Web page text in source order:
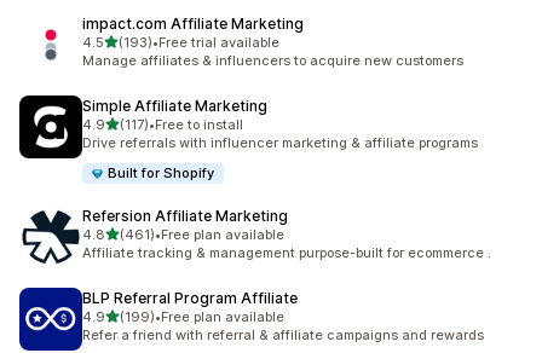
impact.com Affiliate Marketing
4.5out of 5 stars
(193)
193 total reviews
•Free trial available
Manage affiliates & influencers to acquire new customers
Simple Affiliate Marketing
4.9out of 5 stars
(117)
117 total reviews
•Free to install
Drive referrals with influencer marketing & affiliate programs
Built for Shopify
Refersion Affiliate Marketing
4.8out of 5 stars
(461)
461 total reviews
•Free plan available
Affiliate tracking & management purpose-built for ecommerce .
BLP Referral Program Affiliate
4.9out of 5 stars
(199)
199 total reviews
•Free plan available
Refer a friend with referral & affiliate campaigns and rewards